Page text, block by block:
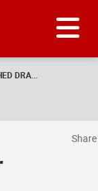
DRA...
Share